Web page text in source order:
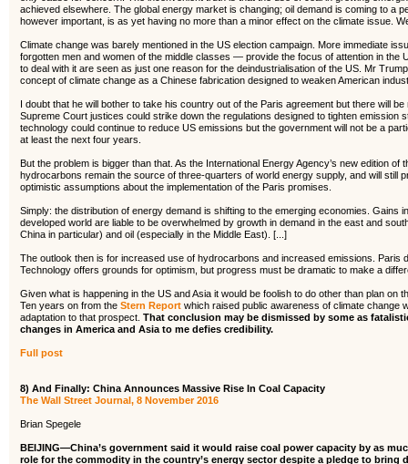
achieved elsewhere. The global energy market is changing; oil demand is coming to a
however important, is as yet having no more than a minor effect on the climate issue.
Climate change was barely mentioned in the US election campaign. More immediate
forgotten men and women of the middle classes — provide the focus of attention in the
to deal with it are seen as just one reason for the deindustrialisation of the US. Mr
concept of climate change as a Chinese fabrication designed to weaken American
I doubt that he will bother to take his country out of the Paris agreement but there will
Supreme Court justices could strike down the regulations designed to tighten emission
technology could continue to reduce US emissions but the government will not be a
at least the next four years.
But the problem is bigger than that. As the International Energy Agency’s new edition of
hydrocarbons remain the source of three-quarters of world energy supply, and will still
optimistic assumptions about the implementation of the Paris promises.
Simply: the distribution of energy demand is shifting to the emerging economies. Gains
developed world are liable to be overwhelmed by growth in demand in the east and
China in particular) and oil (especially in the Middle East). [...]
The outlook then is for increased use of hydrocarbons and increased emissions. Paris
Technology offers grounds for optimism, but progress must be dramatic to make a
Given what is happening in the US and Asia it would be foolish to do other than plan on
Ten years on from the Stern Report which raised public awareness of climate change
adaptation to that prospect. That conclusion may be dismissed by some as
changes in America and Asia to me defies credibility.
Full post
8) And Finally: China Announces Massive Rise In Coal Capacity
The Wall Street Journal, 8 November 2016
Brian Spegele
BEIJING—China’s government said it would raise coal power capacity by as
role for the commodity in the country’s energy sector despite a pledge to bring